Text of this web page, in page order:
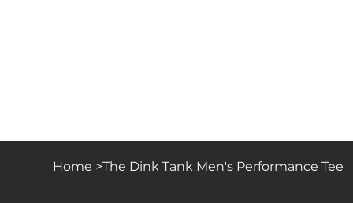
Home >The Dink Tank Men's Performance Tee